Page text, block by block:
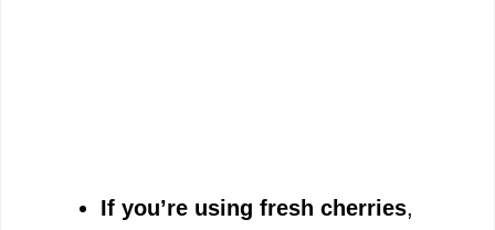
If you’re using fresh cherries,